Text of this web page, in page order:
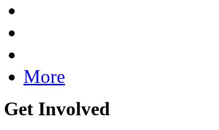
More
Get Involved